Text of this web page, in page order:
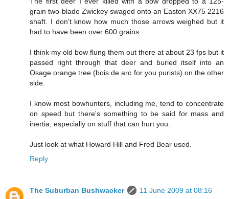
grain two-blade Zwickey swaged onto an Easton XX75 2216
shaft. I don't know how much those arrows weighed but it
had to have been over 600 grains
I think my old bow flung them out there at about 23 fps but it
passed right through that deer and buried itself into an
Osage orange tree (bois de arc for you purists) on the other
side.
I know most bowhunters, including me, tend to concentrate
on speed but there's something to be said for mass and
inertia, especially on stuff that can hurt you.
Just look at what Howard Hill and Fred Bear used.
Reply
The Suburban Bushwacker
11 June 2009 at 08:16